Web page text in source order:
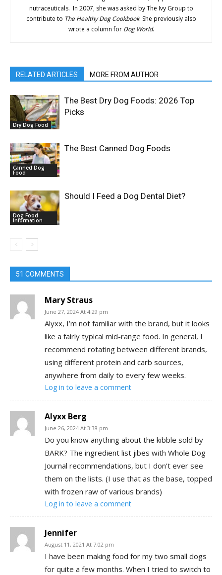
nutraceuticals. In 2007, she was asked by The Ivy Group to
contribute to The Healthy Dog Cookbook. She previously also
wrote a column for Dog World.
RELATED ARTICLES MORE FROM AUTHOR
Dry Dog Food
The Best Dry Dog Foods: 2026 Top
Picks
Canned Dog
Food
The Best Canned Dog Foods
Dog Food
Information
Should I Feed a Dog Dental Diet?
51 COMMENTS
Mary Straus
June 27, 2024 At 4:29 pm
Alyxx, I’m not familiar with the brand, but it looks
like a fairly typical mid-range food. In general, I
recommend rotating between different brands,
using different protein and carb sources,
anywhere from daily to every few weeks.
Log in to leave a comment
Alyxx Berg
June 26, 2024 At 3:38 pm
Do you know anything about the kibble sold by
BARK? The ingredient list jibes with Whole Dog
Journal recommendations, but I don’t ever see
them on the lists. (I use that as the base, topped
with frozen raw of various brands)
Log in to leave a comment
Jennifer
August 11, 2021 At 7:02 pm
I have been making food for my two small dogs
for quite a few months. When I tried to switch to